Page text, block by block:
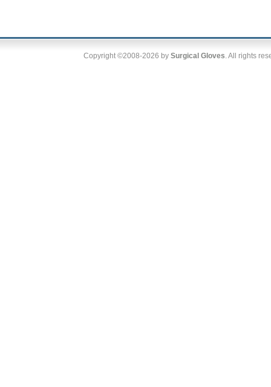
Copyright ©2008-2026 by Surgical Gloves. All rights